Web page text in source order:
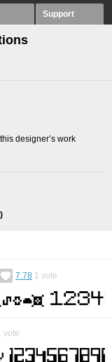
Support
designer’s work
7.78 1 vote
vote